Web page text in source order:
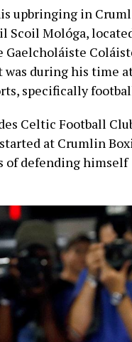
upbringing in
Scoil Mológa,
Gaelcholáiste
during his time
specifically
Celtic Football
at Crumlin
of defending himself